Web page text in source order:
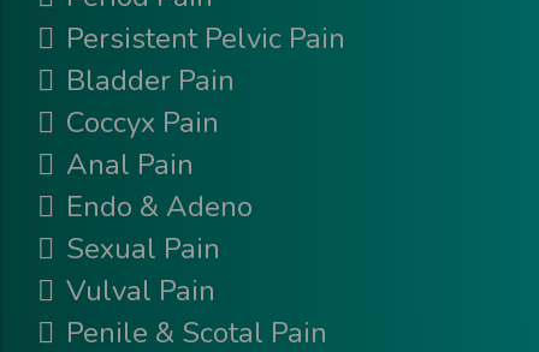
Persistent Pelvic Pain
Bladder Pain
Coccyx Pain
Anal Pain
Endo & Adeno
Sexual Pain
Vulval Pain
Penile & Scotal Pain